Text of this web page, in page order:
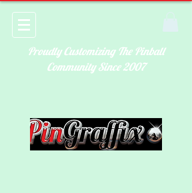
Proudly Customizing The Pinball
Community Since 2007